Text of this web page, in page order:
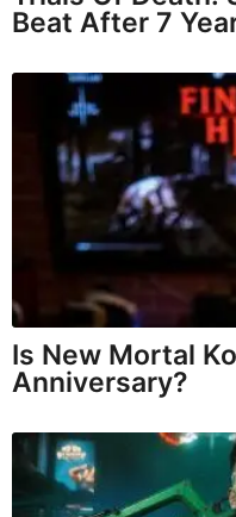
Beat After 7
Is New Mortal
Anniversary?